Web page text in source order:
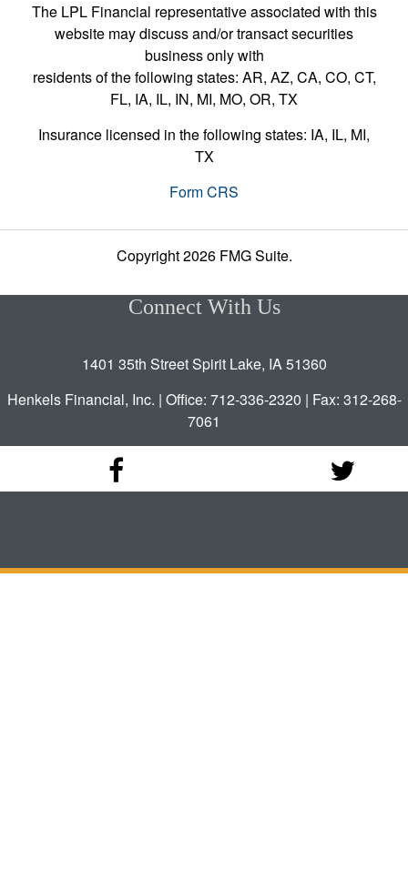
The LPL Financial representative associated with this
website may discuss and/or transact securities
business only with
residents of the following states: AR, AZ, CA, CO, CT,
FL, IA, IL, IN, MI, MO, OR, TX
Insurance licensed in the following states: IA, IL, MI,
TX
Form CRS
Copyright 2026 FMG Suite.
Connect With Us
1401 35th Street Spirit Lake, IA 51360
Henkels Financial, Inc. | Office: 712-336-2320 | Fax: 312-268-
7061